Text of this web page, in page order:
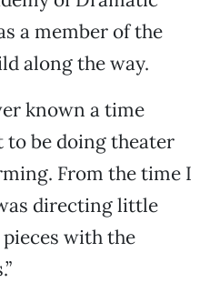
a member of the
along the way.
known a time
to be doing theater
From the time I
directing little
with the